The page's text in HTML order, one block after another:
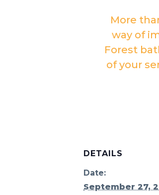
More
way of
Forest
of your
DETAILS
Date:
September 27,